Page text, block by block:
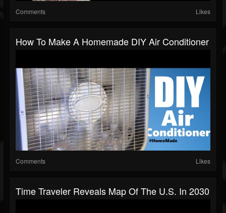
Comments Likes
How To Make A Homemade DIY Air Conditioner
Comments Likes
Time Traveler Reveals Map Of The U.S. In 2030